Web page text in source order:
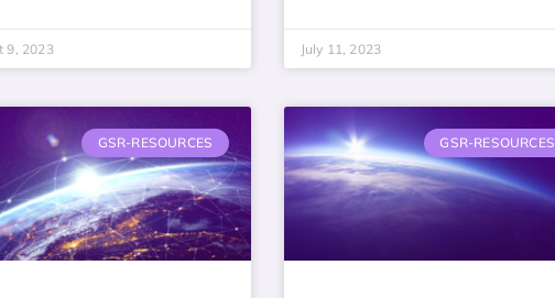
9, 2023 July 11, 2023
GSR-RESOURCES GSR-RESOURCES